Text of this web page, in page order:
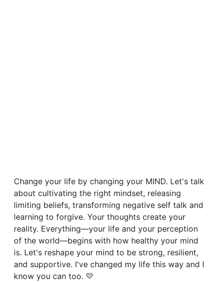
Change your life by changing your MIND. Let's talk
about cultivating the right mindset, releasing
limiting beliefs, transforming negative self talk and
learning to forgive. Your thoughts create your
reality. Everything—your life and your perception
of the world—begins with how healthy your mind
is. Let's reshape your mind to be strong, resilient,
and supportive. I've changed my life this way and I
know you can too. 💛